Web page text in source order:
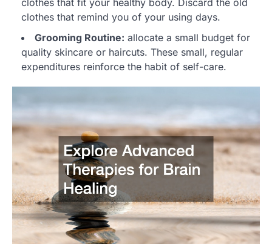
clothes that remind you of your using days.
Grooming Routine: allocate a small budget for
quality skincare or haircuts. These small, regular
expenditures reinforce the habit of self-care.